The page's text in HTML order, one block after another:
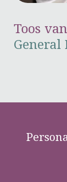
Toos
General